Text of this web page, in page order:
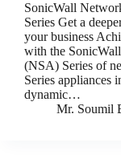
SonicWall
Series Get a
your business
with the
(NSA) Series of
Series appliances
dynamic…
Mr. Soumil